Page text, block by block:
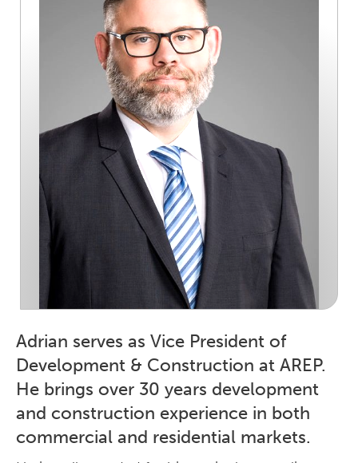
Adrian serves as Vice President of
Development & Construction at AREP.
He brings over 30 years development
and construction experience in both
commercial and residential markets.